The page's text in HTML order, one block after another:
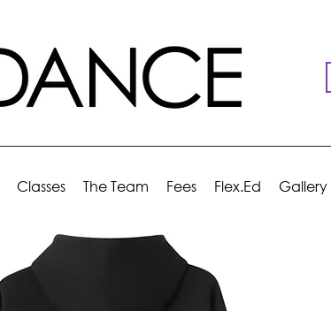
Classes The Team Fees Flex.Ed Gallery